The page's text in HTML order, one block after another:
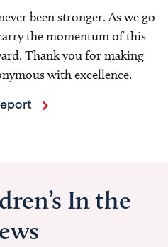
been stronger. As we go
the momentum of this
Thank you for making
with excellence.
In the